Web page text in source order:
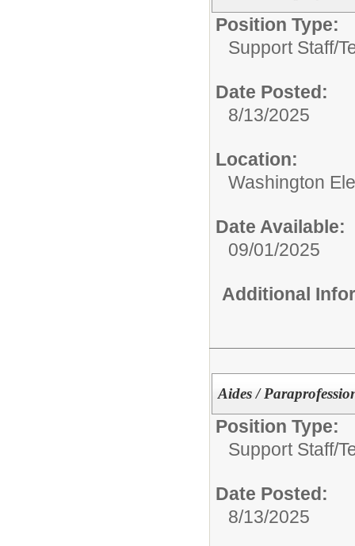
Position Type:
Support Staff/
Date Posted:
8/13/2025
Location:
Washington
Date Available:
09/01/2025
Additional
Aides /
Position Type:
Support Staff/
Date Posted:
8/13/2025